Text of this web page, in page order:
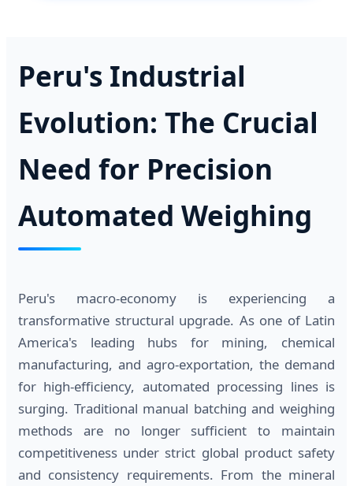
Peru's Industrial
Evolution: The Crucial
Need for Precision
Automated Weighing
Peru's macro-economy is experiencing a
transformative structural upgrade. As one of Latin
America's leading hubs for mining, chemical
manufacturing, and agro-exportation, the demand
for high-efficiency, automated processing lines is
surging. Traditional manual batching and weighing
methods are no longer sufficient to maintain
competitiveness under strict global product safety
and consistency requirements. From the mineral